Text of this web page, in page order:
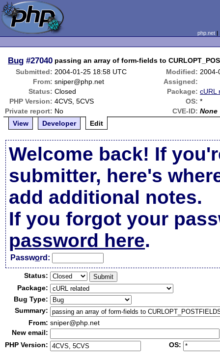
php.net
Bug #27040 passing an array of form-fields to
Submitted: 2004-01-25 18:58 UTC Modified: 2004-
From: sniper@php.net
Assigned:
Status: Closed Package: cURL
PHP Version: 4CVS, 5CVS OS: *
Private report: No CVE-ID: None
View
Developer Edit
Welcome back! If
submitter, here's
add additional notes.
If you forgot your
password here.
Password:
Status:
Package:
Bug Type:
Summary:
From: sniper@php.net
New email:
PHP Version:
OS: